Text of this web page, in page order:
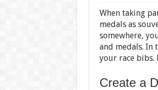
When taking
medals as
somewhere,
and medals. In
your race bibs.
Create a